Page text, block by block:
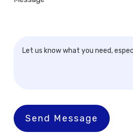
Send Message